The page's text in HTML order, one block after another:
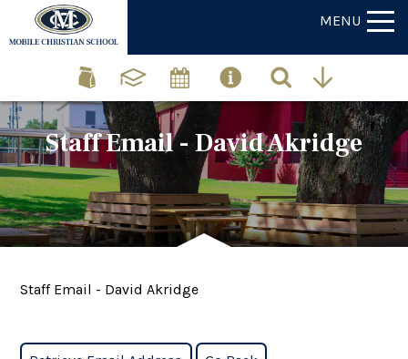
MENU
Staff Email - David Akridge
Staff Email - David Akridge